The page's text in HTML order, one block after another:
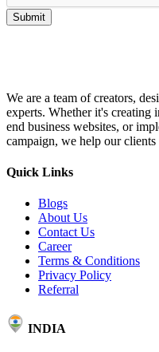
Submit
We are a team of creators,
experts. Whether it's creating
end business websites, or
campaign, we help our clients
Quick Links
Blogs
About Us
Contact Us
Career
Terms & Conditions
Privacy Policy
Referral
INDIA